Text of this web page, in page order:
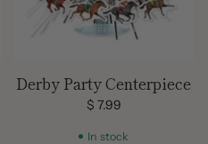
Derby Party Centerpiece
$ 7.99
In stock